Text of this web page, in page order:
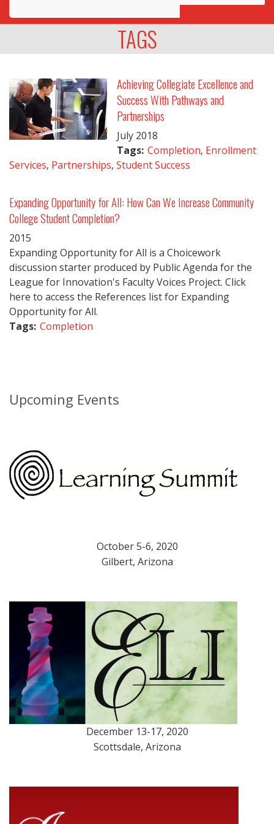
Awards
Community
TAGS
Achieving Collegiate Excellence and
Success With Pathways and
Partnerships
July 2018
Tags: Completion, Enrollment
Services, Partnerships, Student Success
Expanding Opportunity for All: How Can We Increase Community
College Student Completion?
2015
Expanding Opportunity for All is a Choicework
discussion starter produced by Public Agenda for the
League for Innovation's Faculty Voices Project. Click
here to access the References list for Expanding
Opportunity for All.
Tags: Completion
Upcoming Events
October 5-6, 2020
Gilbert, Arizona
December 13-17, 2020
Scottsdale, Arizona